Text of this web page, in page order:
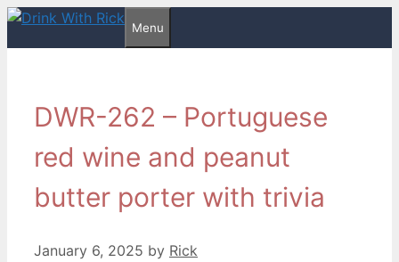
Skip
Menu
DWR-262 – Portuguese
red wine and peanut
butter porter with trivia
January 6, 2025 by Rick